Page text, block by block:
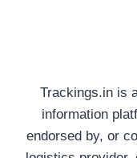
Trackings.in is
information
endorsed by, or